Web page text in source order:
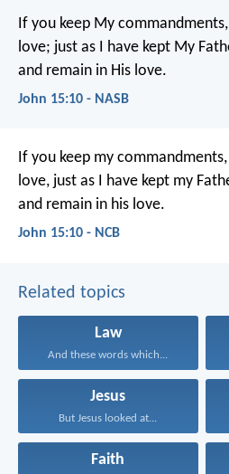
If you keep My
love; just as I have kept My
and remain in His love.
John 15:10 - NASB
If you keep my commandments,
love, just as I have kept my
and remain in his love.
John 15:10 - NCB
Related topics
Law
And these words which...
Jesus
But Jesus looked at...
Faith